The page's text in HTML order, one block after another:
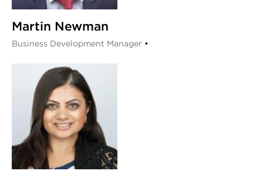
Martin Newman
Business Development Manager •